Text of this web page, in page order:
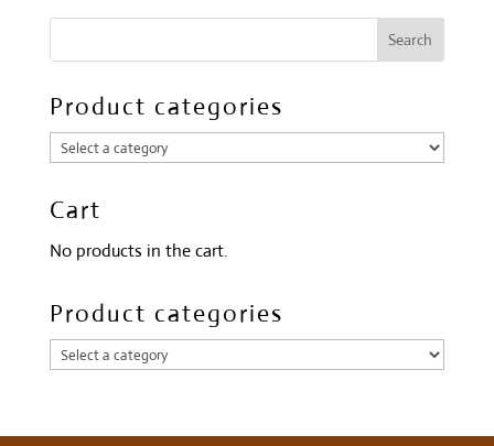
Product categories
Cart
No products in the cart.
Product categories